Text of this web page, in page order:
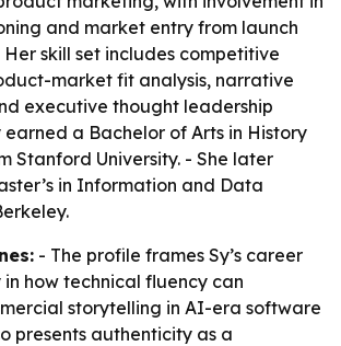
and market entry from launch
skill set includes competitive
market fit analysis, narrative
executive thought leadership
earned a Bachelor of Arts in History
Stanford University. - She later
in Information and Data
- The profile frames Sy’s career
in how technical fluency can
storytelling in AI-era software
presents authenticity as a